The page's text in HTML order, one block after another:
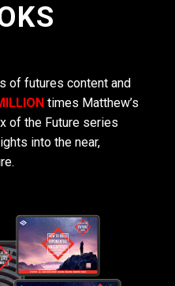
of futures content and
times Matthew’s
of the Future series
into the near,